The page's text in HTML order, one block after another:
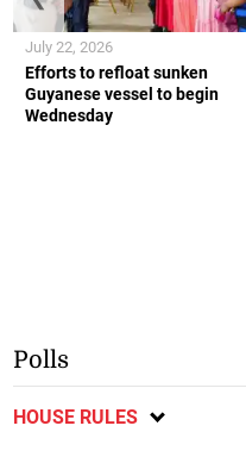
Efforts to refloat sunken
Guyanese vessel to begin
Wednesday
July 22, 2026
Polls
HOUSE RULES